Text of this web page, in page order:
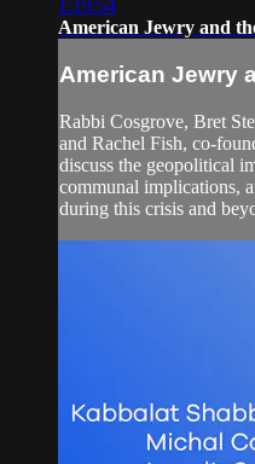
1:19:54
American Jewry and
American Jewry
Rabbi Cosgrove, Bret
and Rachel Fish, co-
discuss the geopolitical
communal implications,
during this crisis and